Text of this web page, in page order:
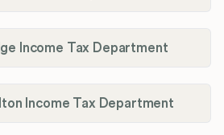
Income Tax Department
Income Tax Department